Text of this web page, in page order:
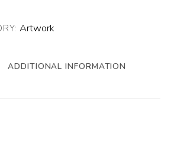
Artwork
ADDITIONAL INFORMATION